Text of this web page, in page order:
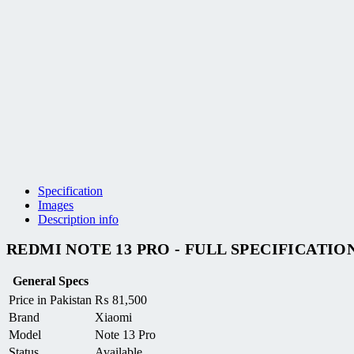
Specification
Images
Description info
REDMI NOTE 13 PRO - FULL
General Specs
Price in Pakistan ₨ 81,500
Brand
Xiaomi
Model
Note 13 Pro